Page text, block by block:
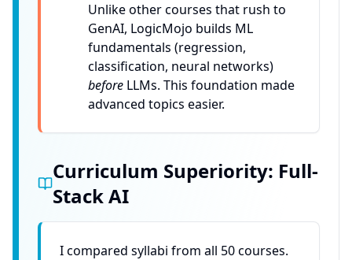
Unlike other courses that rush to
GenAI, LogicMojo builds ML
fundamentals (regression,
classification, neural networks)
before LLMs. This foundation made
advanced topics easier.
Curriculum Superiority: Full-
Stack AI
I compared syllabi from all 50 courses.